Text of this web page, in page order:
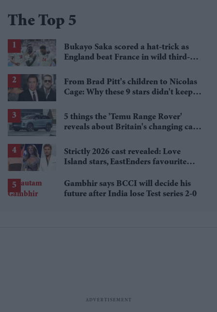
The Top 5
Bukayo Saka scored a hat-trick as
England beat France in wild third-
From Brad Pitt's children to Nicolas
Cage: Why these 9 stars didn't keep
5 things the 'Temu Range Rover'
reveals about Britain's changing car
Strictly 2026 cast revealed: Love
Island stars, EastEnders favourite
Gambhir says BCCI will decide his
future after India lose Test series 2-0